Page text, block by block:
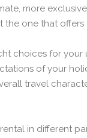
more
the one that
choices for
of your
travel
in different